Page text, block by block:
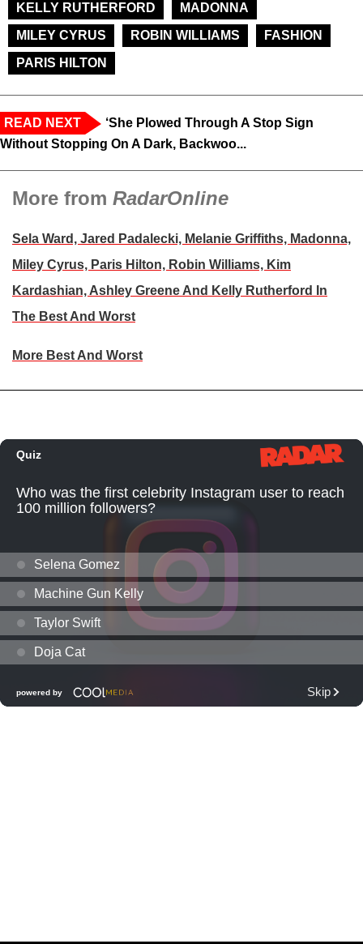
KELLY RUTHERFORD
MADONNA
MILEY CYRUS
ROBIN WILLIAMS
FASHION
PARIS HILTON
READ NEXT
‘She Plowed Through A Stop Sign
Without Stopping On A Dark, Backwoo...
More from RadarOnline
Sela Ward, Jared Padalecki, Melanie Griffiths, Madonna,
Miley Cyrus, Paris Hilton, Robin Williams, Kim
Kardashian, Ashley Greene And Kelly Rutherford In
The Best And Worst
More Best And Worst